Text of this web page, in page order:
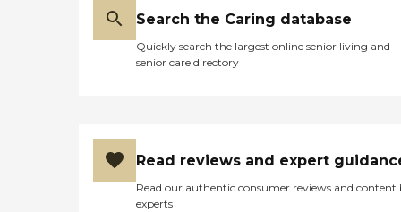
Search the Caring database
Quickly search the largest online senior living and
senior care directory
Read reviews and expert
Read our authentic consumer reviews and content
experts